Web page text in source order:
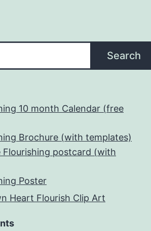
Search
10 month Calendar (free
Brochure (with templates)
Flourishing postcard (with
Poster
Heart Flourish Clip Art